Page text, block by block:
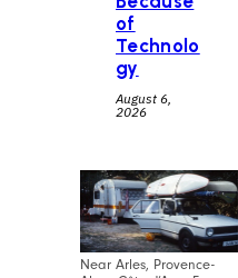
of
Technolo
gy
August 6,
2026
Near Arles, Provence-